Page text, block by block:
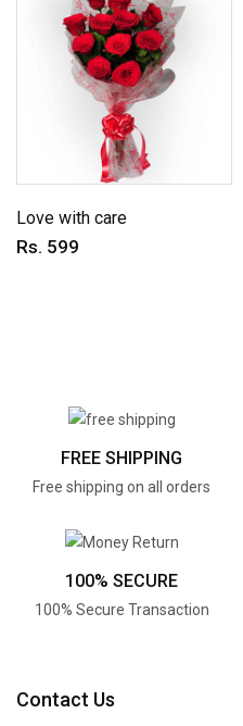
Love with care
Rs. 599
FREE SHIPPING
Free shipping on all orders
100% SECURE
100% Secure Transaction
Contact Us